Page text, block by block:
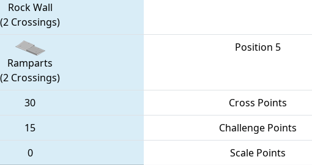
Rock Wall
(2 Crossings)
Ramparts
(2 Crossings)
Position 5
30
Cross Points
15
Challenge Points
0
Scale Points